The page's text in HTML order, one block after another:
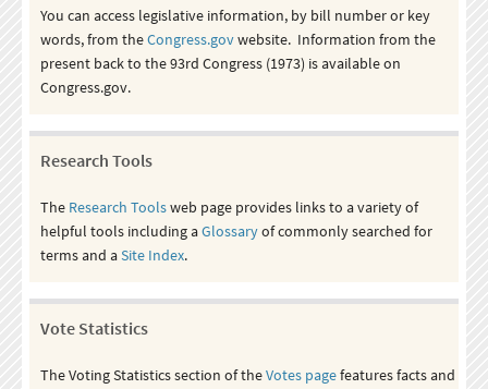
You can access legislative information, by bill number or key
words, from theCongress.govwebsite. Information from the
present back to the 93rd Congress (1973) is available on
Congress.gov.
Research Tools
The Research Toolsweb page provides links to a variety of
helpful tools including aGlossaryof commonly searched for
terms and aSite Index.
Vote Statistics
The Voting Statistics section of theVotes pagefeatures facts and